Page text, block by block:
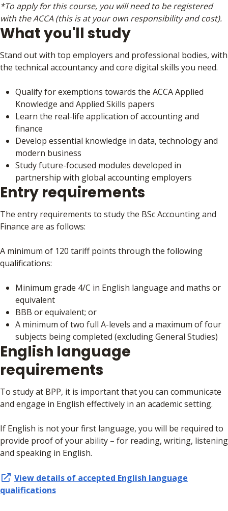
*To apply for this course, you will need to be registered
with the ACCA (this is at your own responsibility and cost).
What you'll study
Stand out with top employers and professional bodies, with
the technical accountancy and core digital skills you need.
Qualify for exemptions towards the ACCA Applied
Knowledge and Applied Skills papers
Learn the real-life application of accounting and
finance
Develop essential knowledge in data, technology and
modern business
Study future-focused modules developed in
partnership with global accounting employers
Entry requirements
The entry requirements to study the BSc Accounting and
Finance are as follows:
A minimum of 120 tariff points through the following
qualifications:
Minimum grade 4/C in English language and maths or
equivalent
BBB or equivalent; or
A minimum of two full A-levels and a maximum of four
subjects being completed (excluding General Studies)
English language
requirements
To study at BPP, it is important that you can communicate
and engage in English effectively in an academic setting.
If English is not your first language, you will be required to
provide proof of your ability – for reading, writing, listening
and speaking in English.
View details of accepted English language
qualifications